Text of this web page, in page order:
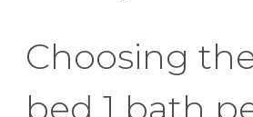
Choosing
bed 1 bath